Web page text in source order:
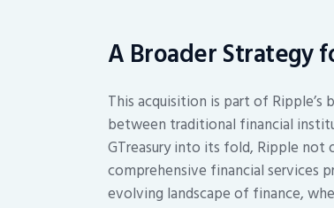
A Broader Strategy
This acquisition is part of
between traditional financial
GTreasury into its fold, Ripple
comprehensive financial services
evolving landscape of finance,